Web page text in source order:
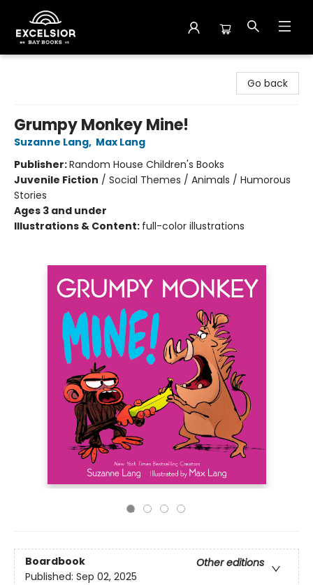
Go back
Grumpy Monkey Mine!
Suzanne Lang, Max Lang
Publisher:Random House Children's Books
Juvenile Fiction / Social Themes / Animals / Humorous
Stories
Ages 3 and under
Illustrations & Content: full-color illustrations
Boardbook
Other editions
Published: Sep 02, 2025